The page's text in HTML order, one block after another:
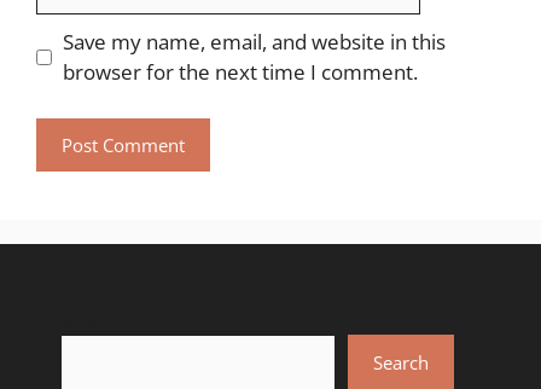
Save my name, email, and website in this
browser for the next time I comment.
Search